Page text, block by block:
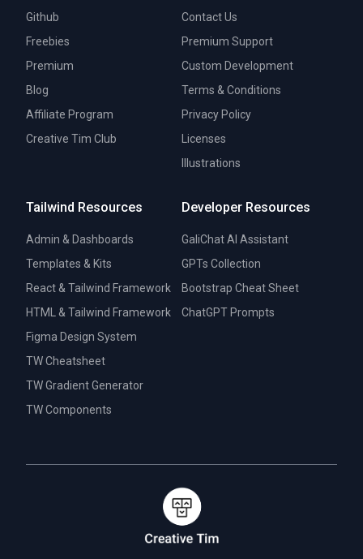
Github
Freebies
Premium
Blog
Affiliate Program
Creative Tim Club
Contact Us
Premium Support
Custom Development
Terms & Conditions
Privacy Policy
Licenses
Illustrations
Tailwind Resources
Admin & Dashboards
Templates & Kits
React & Tailwind Framework
HTML & Tailwind Framework
Figma Design System
TW Cheatsheet
TW Gradient Generator
TW Components
Developer Resources
GaliChat AI Assistant
GPTs Collection
Bootstrap Cheat Sheet
ChatGPT Prompts